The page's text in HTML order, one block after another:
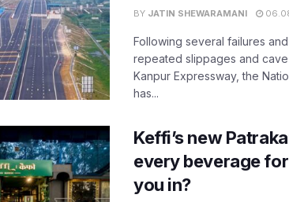
BY JATIN SHEWARAMANI
Following several failures
repeated slippages and
Kanpur Expressway, the
has...
Keffi’s new
every beverage for
you in?